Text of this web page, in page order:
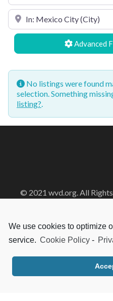
We use cookies to optimize
service. Cookie Policy -
Search by Location
No listings were found
selection. Something
listing?.
© 2021 wvd.org. All Rights